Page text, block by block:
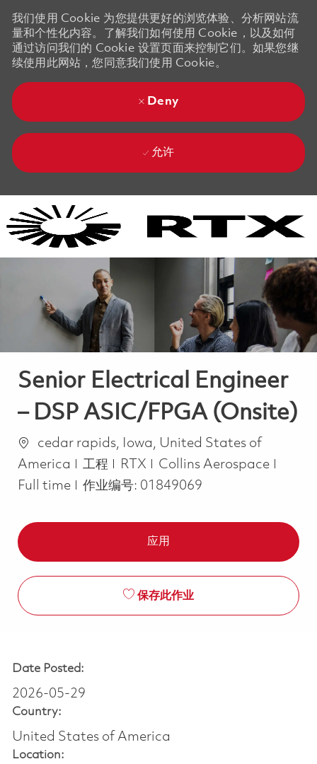
我们使用 Cookie 为您提供更好的浏览体验、分析网站流
量和个性化内容。了解我们如何使用 Cookie，以及如何
通过访问我们的 Cookie 设置页面来控制它们。如果您继
续使用此网站，您同意我们使用 Cookie。
Deny
允许
Senior Electrical Engineer
– DSP ASIC/FPGA (Onsite)
位置cedar rapids, Iowa, United States of
America
类别
工程 RTX Collins Aerospace
Full time
作业编号: 01849069
应用
保存此作业
Date Posted:
2026-05-29
Country:
United States of America
Location: